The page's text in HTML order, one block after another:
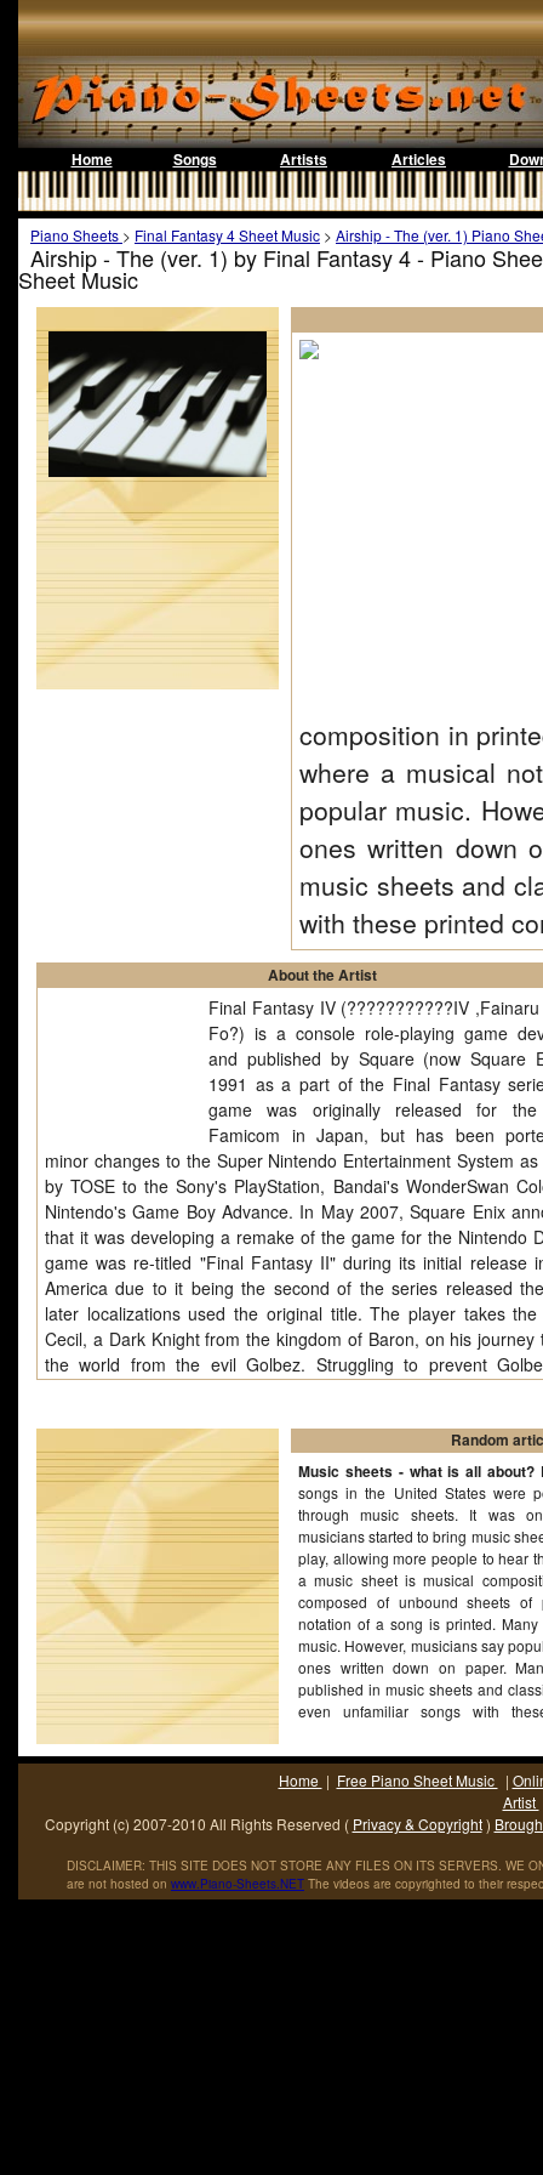
Home Songs Artists Articles
Piano Sheets > Final Fantasy 4 Sheet Music > Airship - The (ver. 1) Piano
Airship - The (ver. 1) by Final Fantasy 4 - Piano
Sheet Music
composition in
where a musical
popular music.
ones written down
music sheets and
with these printed
About the Artist
Final Fantasy IV (???????????IV
Fo?) is a console role-playing game
and published by Square (now Square
1991 as a part of the Final Fantasy
game was originally released for the
Famicom in Japan, but has been
minor changes to the Super Nintendo Entertainment System
by TOSE to the Sony's PlayStation, Bandai's WonderSwan
Nintendo's Game Boy Advance. In May 2007, Square Enix
that it was developing a remake of the game for the Nintendo
game was re-titled "Final Fantasy II" during its initial release
America due to it being the second of the series released
later localizations used the original title. The player takes
Cecil, a Dark Knight from the kingdom of Baron, on his journey
the world from the evil Golbez. Struggling to prevent
and other warriors join him for the adventure. Final
introduced innovations that became staples of the Final
and role-playing games in general. Its "Active Time Battle"
used in six subsequent Final Fantasy games. Its character-
use of the new technologies (such as Mode 7) and critically
score by Nobuo Uematsu has prompted critics to
Fantasy IV one of the greatest games of all time.
Random
Music sheets - what is all about?
songs in the United States were
through music sheets. It was
musicians started to bring music
play, allowing more people to hear
a music sheet is musical
composed of unbound sheets
notation of a song is printed.
music. However, musicians say
ones written down on paper.
published in music sheets and
even unfamiliar songs with
Home | Free Piano Sheet Music |
Artist
Copyright (c) 2007-2010 All Rights Reserved ( Privacy & Copyright)
DISCLAIMER: THIS SITE DOES NOT STORE ANY FILES ON ITS SERVERS. WE
are not hosted on www.Piano-Sheets.NET The videos are copyrighted to their